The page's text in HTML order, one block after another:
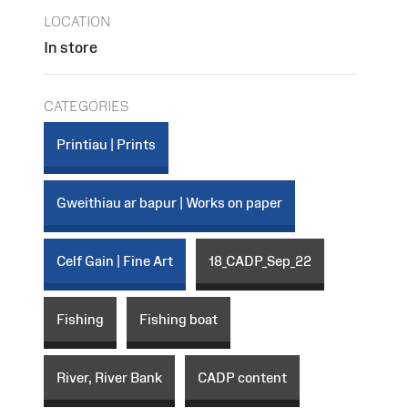
LOCATION
In store
CATEGORIES
Printiau | Prints
Gweithiau ar bapur | Works on paper
Celf Gain | Fine Art 18_CADP_Sep_22
Fishing Fishing boat
River, River Bank CADP content